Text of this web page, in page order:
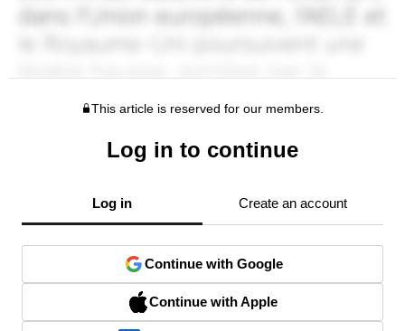
This article is reserved for our members.
Log in to continue
Log in Create an account
Continue with Google
Continue with Apple